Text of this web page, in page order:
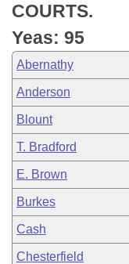
COURTS.
Yeas: 95
Abernathy
Anderson
Blount
T. Bradford
E. Brown
Burkes
Cash
Chesterfield